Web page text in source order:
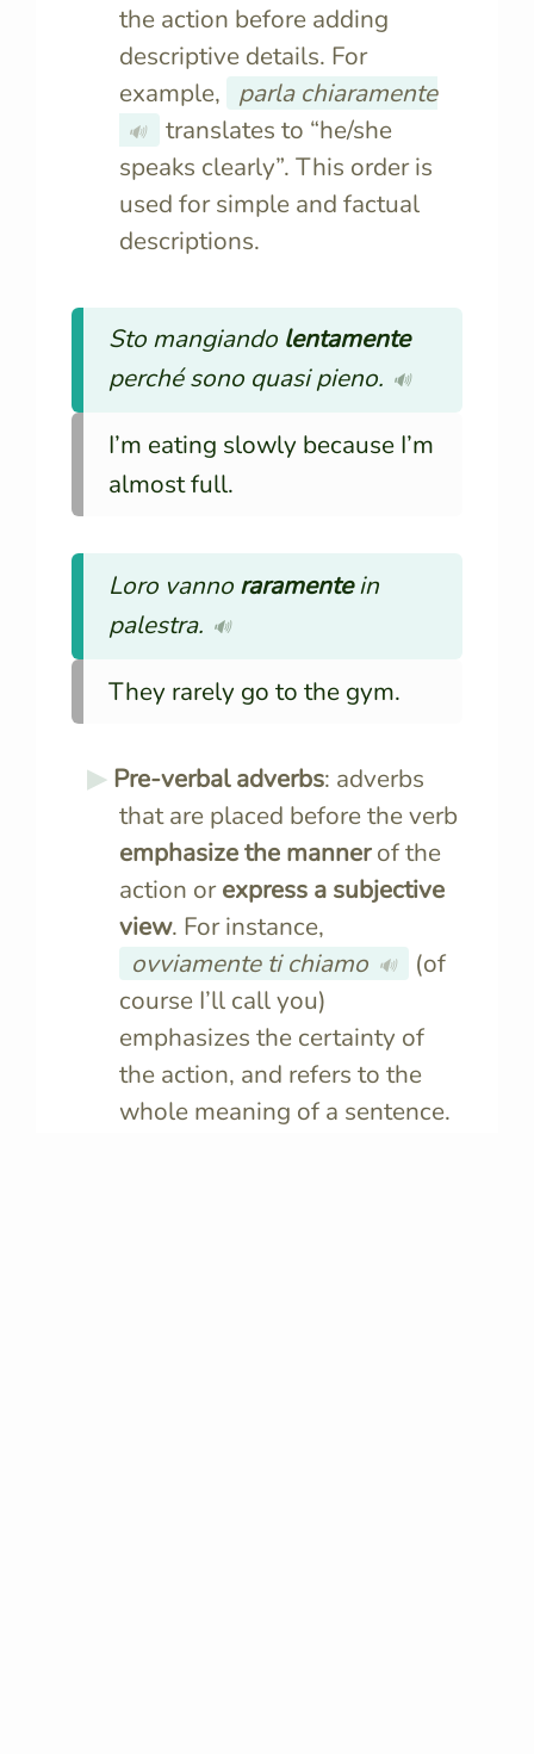
the action before adding
descriptive details. For
example,
parla chiaramente
🔊
translates to “he/she
speaks clearly”. This order is
used for simple and factual
descriptions.
Sto mangiando lentamente
perché sono quasi pieno. 🔊
I’m eating slowly because I’m
almost full.
Loro vanno raramentein
palestra. 🔊
They rarely go to the gym.
Pre-verbal adverbs: adverbs
that are placed before the verb
emphasize the mannerof the
action orexpress a subjective
view. For instance,
ovviamente ti chiamo 🔊
(of
course I’ll call you)
emphasizes the certainty of
the action, and refers to the
whole meaning of a sentence.